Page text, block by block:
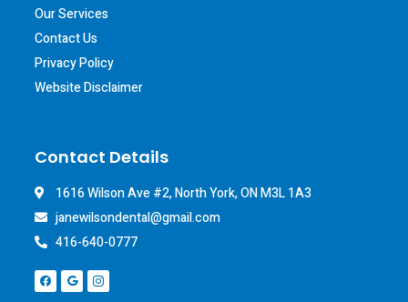
Our Services
Contact Us
Privacy Policy
Website Disclaimer
Contact Details
1616 Wilson Ave #2, North York, ON M3L 1A3
janewilsondental@gmail.com
416-640-0777